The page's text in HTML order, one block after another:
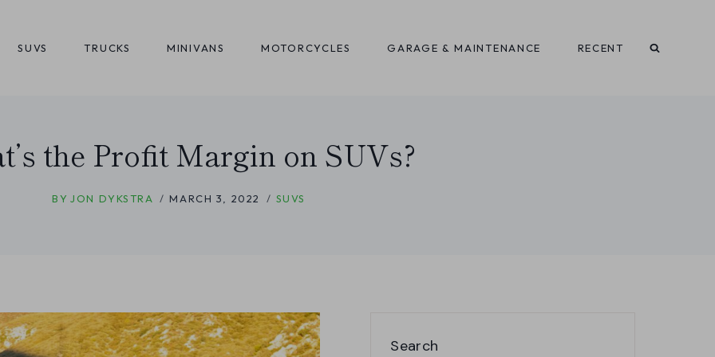
SUVS TRUCKS MINIVANS MOTORCYCLES GARAGE & MAINTENANCE RECENT
the Profit Margin on SUVs?
BY JON DYKSTRA MARCH 3, 2022 SUVS
Search